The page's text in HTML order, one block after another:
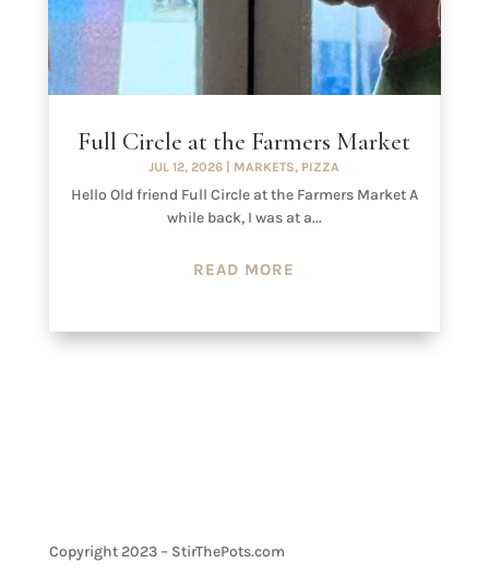
Full Circle at the Farmers Market
JUL 12, 2026 MARKETS, PIZZA
Hello Old friend Full Circle at the Farmers Market A
while back, I was at a...
READ MORE
Copyright 2023 – StirThePots.com